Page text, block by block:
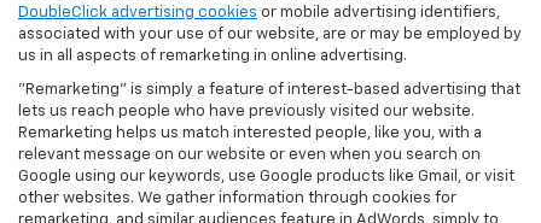
DoubleClick advertising cookies or mobile advertising identifiers,
associated with your use of our website, are or may be employed by
us in all aspects of remarketing in online advertising.
"Remarketing" is simply a feature of interest-based advertising that
lets us reach people who have previously visited our website.
Remarketing helps us match interested people, like you, with a
relevant message on our website or even when you search on
Google using our keywords, use Google products like Gmail, or visit
other websites. We gather information through cookies for
remarketing, and similar audiences feature in AdWords, simply to